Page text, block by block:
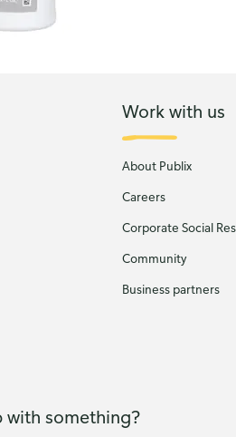
Work with us
About Publix
Careers
Corporate Social
Community
Business partners
with something?